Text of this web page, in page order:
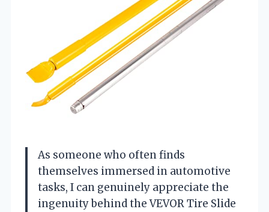
As someone who often finds
themselves immersed in automotive
tasks, I can genuinely appreciate the
ingenuity behind the VEVOR Tire Slide